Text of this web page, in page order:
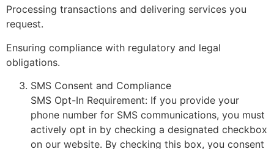
Processing transactions and delivering services you
request.
Ensuring compliance with regulatory and legal
obligations.
SMS Consent and Compliance
SMS Opt-In Requirement: If you provide your
phone number for SMS communications, you must
actively opt in by checking a designated checkbox
on our website. By checking this box, you consent